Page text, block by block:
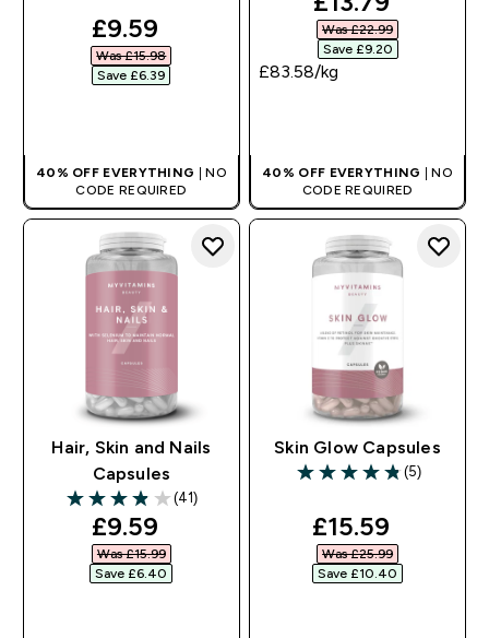
discounted price
£9.59‎
Was £15.98‎
Save £6.39‎
40% OFF EVERYTHING | NO
CODE REQUIRED
Was £22.99‎
Save £9.20‎
£83.58‎/kg
40% OFF EVERYTHING | NO
CODE REQUIRED
Hair, Skin and Nails
Capsules
3.88 out of 5 stars
(41)
discounted price
£9.59‎
Was £15.99‎
Save £6.40‎
Skin Glow Capsules
4.8 out of 5 stars
(5)
discounted
£15.59‎
Was £25.99‎
Save £10.40‎